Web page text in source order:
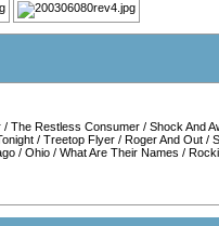
/ The Restless Consumer / Shock And
/ Treetop Flyer / Roger And Out /
/ Ohio / What Are Their Names /